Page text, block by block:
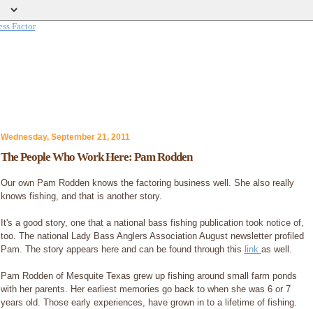
Wednesday, September 21, 2011
The People Who Work Here: Pam Rodden
Our own Pam Rodden knows the factoring business well. She also really
knows fishing, and that is another story.
It's a good story, one that a national bass fishing publication took notice of,
too. The national Lady Bass Anglers Association August newsletter profiled
Pam. The story appears here and can be found through this link as well.
Pam Rodden of Mesquite Texas grew up fishing around small farm ponds
with her parents. Her earliest memories go back to when she was 6 or 7
years old. Those early experiences, have grown in to a lifetime of fishing.